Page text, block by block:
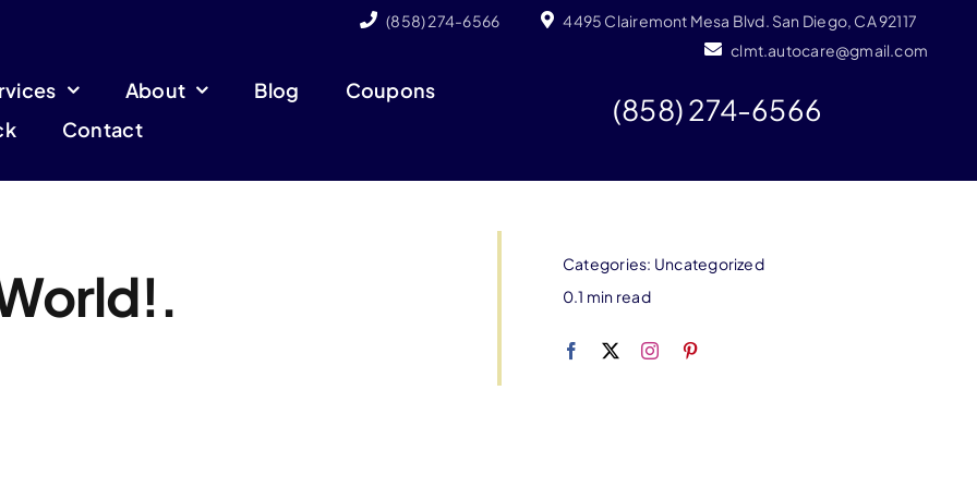
(858) 274-6566
4495 Clairemont Mesa Blvd. San Diego, CA 92117
clmt.autocare@gmail.com
About Blog
Coupons
Contact
(858) 274-6566
Categories: Uncategorized
0.1 min read